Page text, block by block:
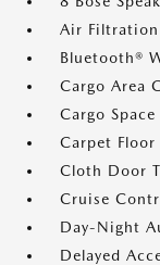
Air Filtration
Bluetooth®
Cargo Area
Cargo Space
Carpet Floor
Cloth Door
Cruise
Day-Night
Delayed